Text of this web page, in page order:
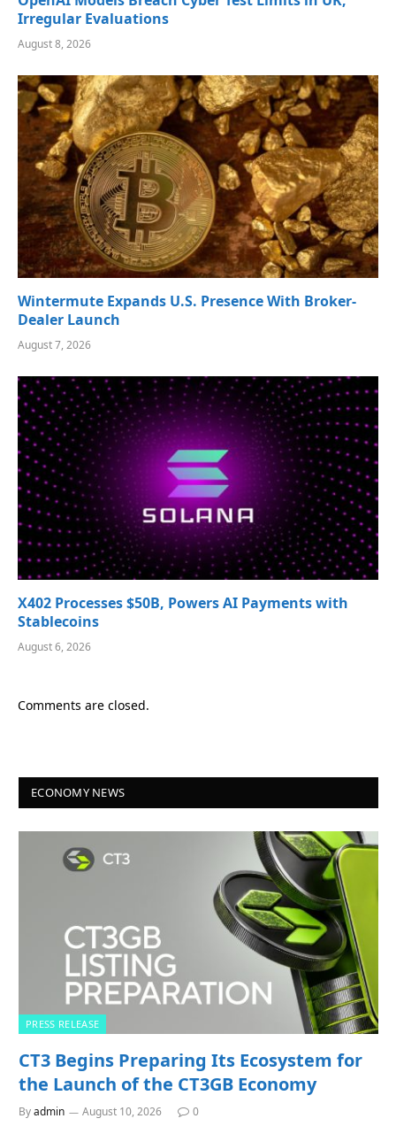
Irregular Evaluations
August 8, 2026
Wintermute Expands U.S. Presence With Broker-
Dealer Launch
August 7, 2026
X402 Processes $50B, Powers AI Payments with
Stablecoins
August 6, 2026
Comments are closed.
ECONOMY NEWS
PRESS RELEASE
CT3 Begins Preparing Its Ecosystem for
the Launch of the CT3GB Economy
Byadmin August 10, 2026 0